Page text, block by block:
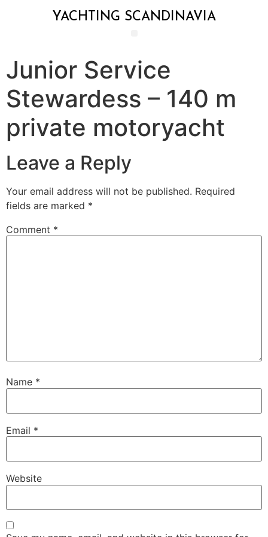
YACHTING SCANDINAVIA
Junior Service
Stewardess – 140 m
private motoryacht
Leave a Reply
Your email address will not be published. Required
fields are marked *
Comment *
Name *
Email *
Website